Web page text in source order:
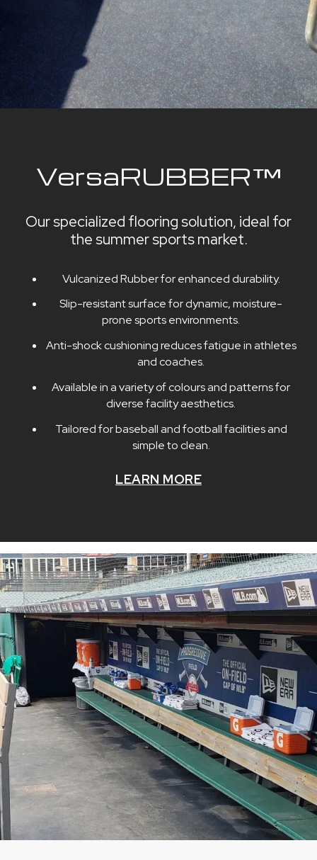
VersaRUBBER™
Our specialized flooring solution, ideal for
the summer sports market.
Vulcanized Rubber for enhanced durability.
Slip-resistant surface for dynamic, moisture-
prone sports environments.
Anti-shock cushioning reduces fatigue in athletes
and coaches.
Available in a variety of colours and patterns for
diverse facility aesthetics.
Tailored for baseball and football facilities and
simple to clean.
LEARN MORE